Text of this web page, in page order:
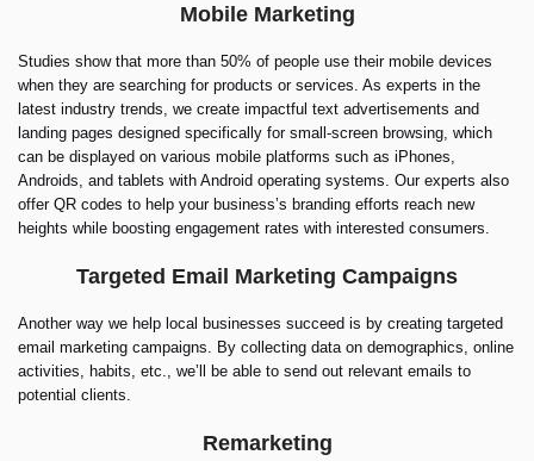
Mobile Marketing
Studies show that more than 50% of people use their mobile devices
when they are searching for products or services. As experts in the
latest industry trends, we create impactful text advertisements and
landing pages designed specifically for small-screen browsing, which
can be displayed on various mobile platforms such as iPhones,
Androids, and tablets with Android operating systems. Our experts also
offer QR codes to help your business’s branding efforts reach new
heights while boosting engagement rates with interested consumers.
Targeted Email Marketing Campaigns
Another way we help local businesses succeed is by creating targeted
email marketing campaigns. By collecting data on demographics, online
activities, habits, etc., we’ll be able to send out relevant emails to
potential clients.
Remarketing